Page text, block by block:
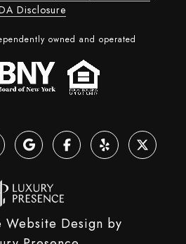
Disclosure
owned and operated
Website Design by